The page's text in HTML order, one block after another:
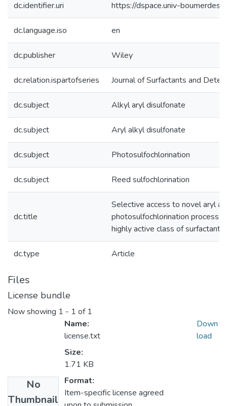
dc.identifier.uri https://dspace.univ-
dc.language.iso en
dc.publisher Wiley
dc.relation.ispartofseries Journal of Surfactants and
dc.subject Alkyl aryl disulfonate
dc.subject Aryl alkyl disulfonate
dc.subject Photosulfochlorination
dc.subject Reed sulfochlorination
dc.title
Selective access to novel aryl
photosulfochlorination process:
highly active class of surfactants
dc.type Article
Files
License bundle
Now showing 1 - 1 of 1
No
Thumbnail
Name:
license.txt
Size:
1.71 KB
Format:
Item-specific license agreed
Down
load